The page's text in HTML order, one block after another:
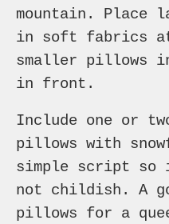
mountain. Place
in soft fabrics at
smaller pillows
in front.
Include one or
pillows with
simple script so
not childish. A
pillows for a